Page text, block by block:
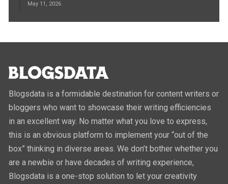
May 11, 2026
Blogsdata is a formidable destination for content writers or
bloggers who want to showcase their writing efficiencies
in an excellent way. No matter what you love to express,
this is an obvious platform to implement your “out of the
box” thinking in diverse areas. We don’t bother whether you
are a newbie or have decades of writing experience,
Blogsdata is a one-stop solution to let your creativity